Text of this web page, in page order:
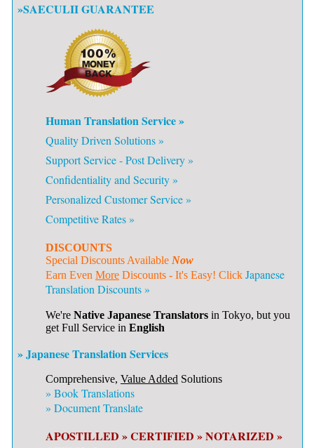
»SAECULII GUARANTEE
Human Translation Service »
Quality Driven Solutions »
Support Service - Post Delivery »
Confidentiality and Security »
Personalized Customer Service »
Competitive Rates »
DISCOUNTS
Special Discounts Available Now
Earn Even More Discounts - It's Easy! Click Japanese
Translation Discounts »
We're Native Japanese Translators in Tokyo, but you
get Full Service in English
» Japanese Translation Services
Comprehensive, Value Added Solutions
» Book Translations
» Document Translate
APOSTILLED »CERTIFIED »NOTARIZED »